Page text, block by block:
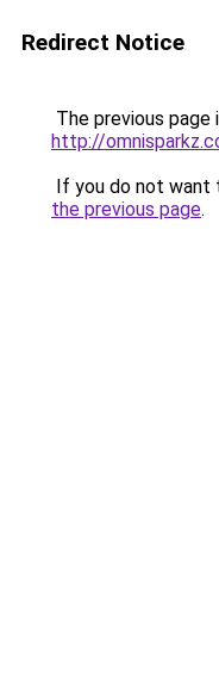
Redirect Notice
The previous page
http://
If you do not want
the previous page.